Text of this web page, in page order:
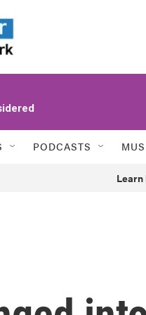
PODCASTS
Learn